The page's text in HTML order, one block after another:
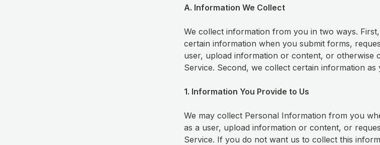
A. Information We Collect
We collect information from you in two ways.
certain information when you submit forms,
user, upload information or content, or otherwise
Service. Second, we collect certain information as
1. Information You Provide to Us
We may collect Personal Information from you
as a user, upload information or content, or
Service. If you do not want us to collect this